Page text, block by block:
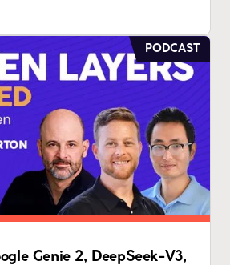
PODCAST
Genie 2, DeepSeek-V3,